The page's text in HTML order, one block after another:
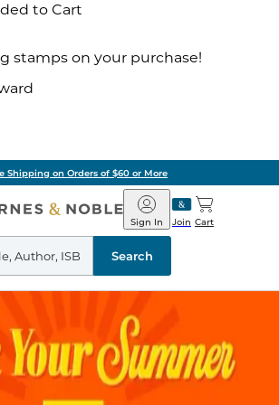
to Cart
stamps on your purchase!
Shipping on Orders of $60 or More
Barnes
&
Noble
Join
Sign In Cart
Search